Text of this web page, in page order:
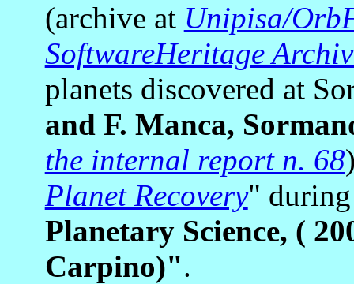
(archive at Unipisa/
SoftwareHeritage
planets discovered at
and F. Manca,
the internal report n. 68
Planet Recovery"
Planetary Science, (
Carpino)".